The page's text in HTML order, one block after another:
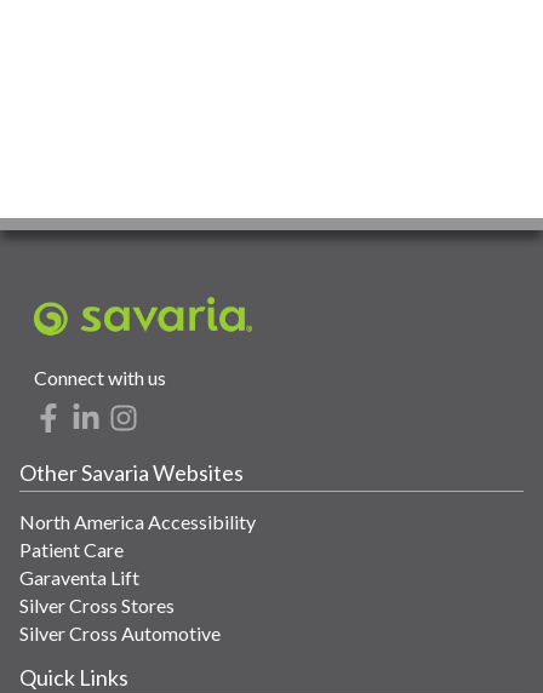
Connect with us
Other Savaria Websites
North America Accessibility
Patient Care
Garaventa Lift
Silver Cross Stores
Silver Cross Automotive
Quick Links